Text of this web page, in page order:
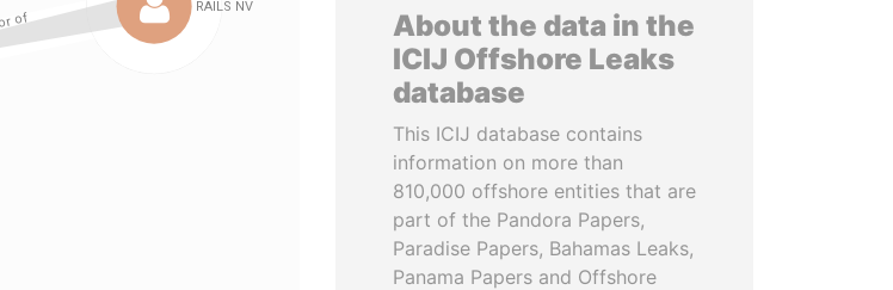
About the data in the
ICIJ Offshore Leaks
database
This ICIJ database contains
information on more than
810,000 offshore entities that are
part of the Pandora Papers,
Paradise Papers, Bahamas Leaks,
Panama Papers and Offshore